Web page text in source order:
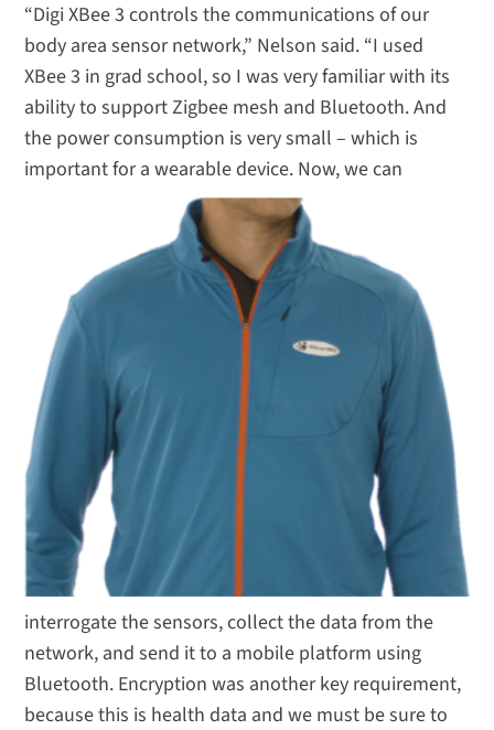
“Digi XBee 3 controls the communications of our
body area sensor network,” Nelson said. “I used
XBee 3 in grad school, so I was very familiar with its
ability to support Zigbee mesh and Bluetooth. And
the power consumption is very small – which is
important for a wearable device. Now, we can
interrogate the sensors, collect the data from the
network, and send it to a mobile platform using
Bluetooth. Encryption was another key requirement,
because this is health data and we must be sure to